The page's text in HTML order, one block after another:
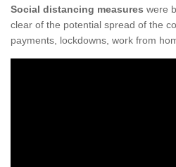
Social distancing measures were
clear of the potential spread of the
payments, lockdowns, work from